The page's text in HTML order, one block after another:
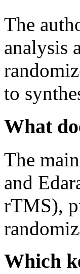
The
analysis
to
What
The
and
rTMS),
Which